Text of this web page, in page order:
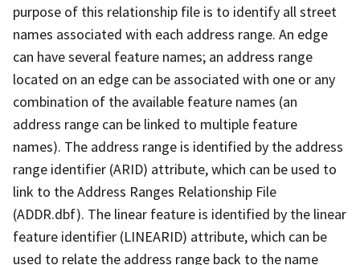
purpose of this relationship file is to identify all street
names associated with each address range. An edge
can have several feature names; an address range
located on an edge can be associated with one or any
combination of the available feature names (an
address range can be linked to multiple feature
names). The address range is identified by the address
range identifier (ARID) attribute, which can be used to
link to the Address Ranges Relationship File
(ADDR.dbf). The linear feature is identified by the linear
feature identifier (LINEARID) attribute, which can be
used to relate the address range back to the name